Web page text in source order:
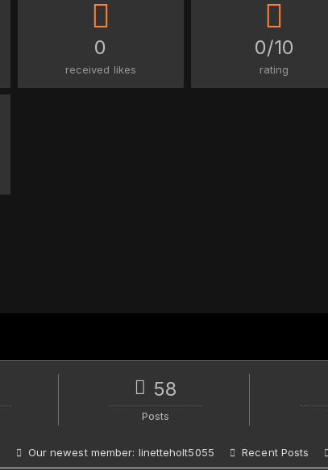
0
received likes
0/10
rating
58
Posts
Our newest member: linetteholt5055 Recent Posts